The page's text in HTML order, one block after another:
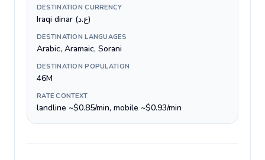
DESTINATION CURRENCY
Iraqi dinar (ع.د)
DESTINATION LANGUAGES
Arabic, Aramaic, Sorani
DESTINATION POPULATION
46M
RATE CONTEXT
landline ~$0.85/min, mobile ~$0.93/min